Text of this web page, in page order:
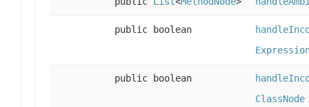
public boolean
public boolean
ClassNode